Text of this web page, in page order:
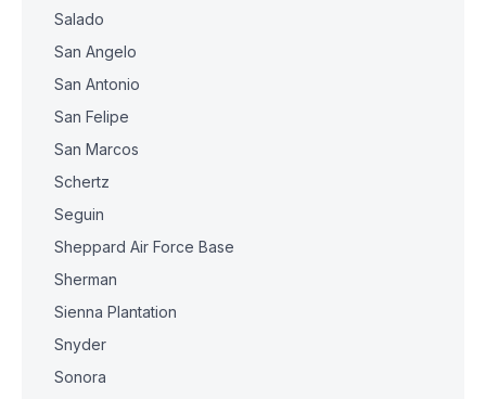
Salado
San Angelo
San Antonio
San Felipe
San Marcos
Schertz
Seguin
Sheppard Air Force Base
Sherman
Sienna Plantation
Snyder
Sonora